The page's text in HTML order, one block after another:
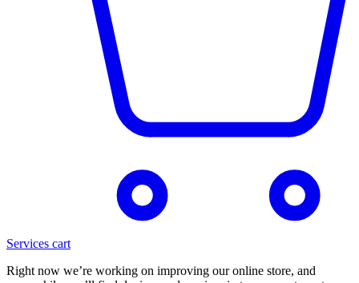
Services cart
Right now we’re working on improving our online store, and